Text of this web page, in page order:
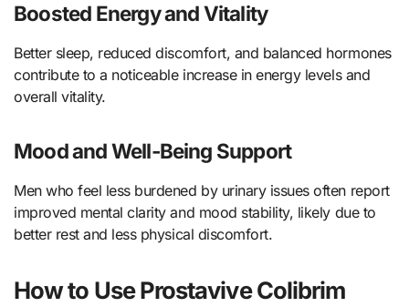
Boosted Energy and Vitality
Better sleep, reduced discomfort, and balanced hormones
contribute to a noticeable increase in energy levels and
overall vitality.
Mood and Well-Being Support
Men who feel less burdened by urinary issues often report
improved mental clarity and mood stability, likely due to
better rest and less physical discomfort.
How to Use Prostavive Colibrim